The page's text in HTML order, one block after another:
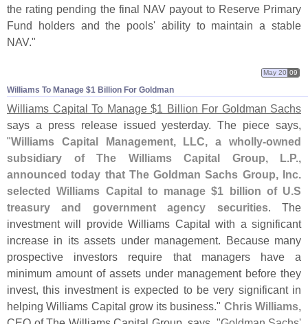
the rating pending the final NAV payout to Reserve Primary
Fund holders and the pools' ability to maintain a stable
NAV."
Williams To Manage $​1 Billion For Goldman
May 20 09
Williams Capital To Manage $1 Billion For Goldman Sachs
says a press release issued yesterday. The piece says,
"Williams Capital Management, LLC, a wholly-owned
subsidiary of The Williams Capital Group, L.P.,
announced today that The Goldman Sachs Group, Inc.
selected Williams Capital to manage $1 billion of U.S
treasury and government agency securities. The
investment will provide Williams Capital with a significant
increase in its assets under management. Because many
prospective investors require that managers have a
minimum amount of assets under management before they
invest, this investment is expected to be very significant in
helping Williams Capital grow its business." Chris Williams,